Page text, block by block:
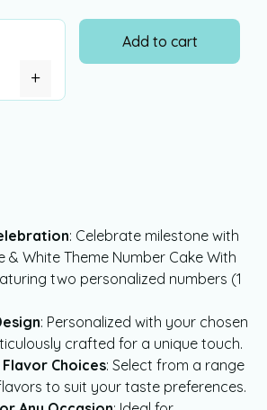
+
Add to cart
: Celebrate milestone with
& White Theme Number Cake With
two personalized numbers (1
: Personalized with your chosen
crafted for a unique touch.
Choices: Select from a range
to suit your taste preferences.